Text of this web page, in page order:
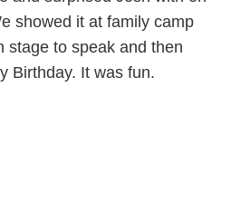
showed it at family camp
stage to speak and then
Birthday. It was fun.